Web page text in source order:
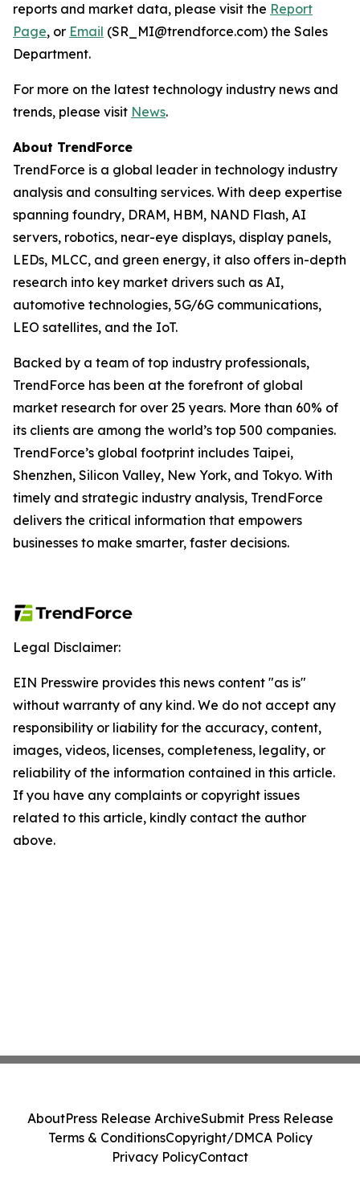
reports and market data, please visit the Report
Page, or Email (SR_MI@trendforce.com) the Sales
Department.
For more on the latest technology industry news and
trends, please visit News.
About TrendForce
TrendForce is a global leader in technology industry
analysis and consulting services. With deep expertise
spanning foundry, DRAM, HBM, NAND Flash, AI
servers, robotics, near-eye displays, display panels,
LEDs, MLCC, and green energy, it also offers in-depth
research into key market drivers such as AI,
automotive technologies, 5G/6G communications,
LEO satellites, and the IoT.
Backed by a team of top industry professionals,
TrendForce has been at the forefront of global
market research for over 25 years. More than 60% of
its clients are among the world’s top 500 companies.
TrendForce’s global footprint includes Taipei,
Shenzhen, Silicon Valley, New York, and Tokyo. With
timely and strategic industry analysis, TrendForce
delivers the critical information that empowers
businesses to make smarter, faster decisions.
Legal Disclaimer:
EIN Presswire provides this news content "as is"
without warranty of any kind. We do not accept any
responsibility or liability for the accuracy, content,
images, videos, licenses, completeness, legality, or
reliability of the information contained in this article.
If you have any complaints or copyright issues
related to this article, kindly contact the author
above.
AboutPress Release ArchiveSubmit Press Release
Terms & ConditionsCopyright/DMCA Policy
Privacy PolicyContact